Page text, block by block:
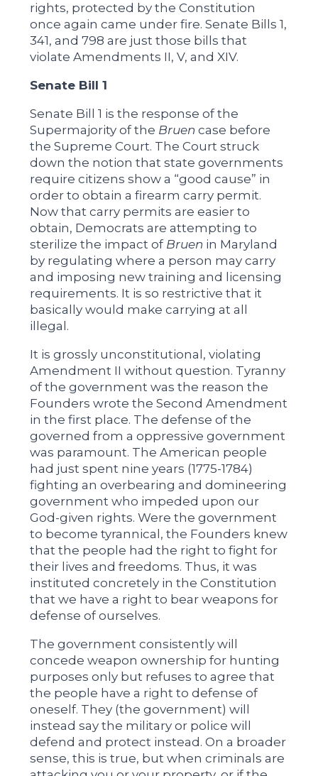
rights, protected by the Constitution
once again came under fire. Senate Bills 1,
341, and 798 are just those bills that
violate Amendments II, V, and XIV.
Senate Bill 1
Senate Bill 1 is the response of the
Supermajority of the Bruen case before
the Supreme Court. The Court struck
down the notion that state governments
require citizens show a “good cause” in
order to obtain a firearm carry permit.
Now that carry permits are easier to
obtain, Democrats are attempting to
sterilize the impact of Bruen in Maryland
by regulating where a person may carry
and imposing new training and licensing
requirements. It is so restrictive that it
basically would make carrying at all
illegal.
It is grossly unconstitutional, violating
Amendment II without question. Tyranny
of the government was the reason the
Founders wrote the Second Amendment
in the first place. The defense of the
governed from a oppressive government
was paramount. The American people
had just spent nine years (1775-1784)
fighting an overbearing and domineering
government who impeded upon our
God-given rights. Were the government
to become tyrannical, the Founders knew
that the people had the right to fight for
their lives and freedoms. Thus, it was
instituted concretely in the Constitution
that we have a right to bear weapons for
defense of ourselves.
The government consistently will
concede weapon ownership for hunting
purposes only but refuses to agree that
the people have a right to defense of
oneself. They (the government) will
instead say the military or police will
defend and protect instead. On a broader
sense, this is true, but when criminals are